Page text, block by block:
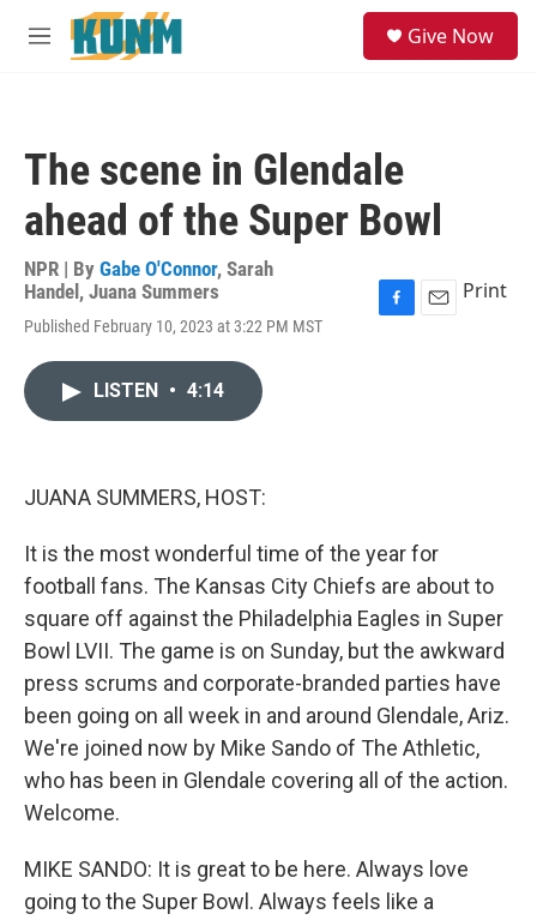
Skip to main content
M
Give Now
The scene in Glendale
ahead of the Super Bowl
NPR | By Gabe O'Connor, Sarah
Handel , Juana Summers
Published February 10, 2023 at 3:22 PM MST
Print
LISTEN • 4:14
JUANA SUMMERS, HOST:
It is the most wonderful time of the year for
football fans. The Kansas City Chiefs are about to
square off against the Philadelphia Eagles in Super
Bowl LVII. The game is on Sunday, but the awkward
press scrums and corporate-branded parties have
been going on all week in and around Glendale, Ariz.
We're joined now by Mike Sando of The Athletic,
who has been in Glendale covering all of the action.
Welcome.
MIKE SANDO: It is great to be here. Always love
going to the Super Bowl. Always feels like a